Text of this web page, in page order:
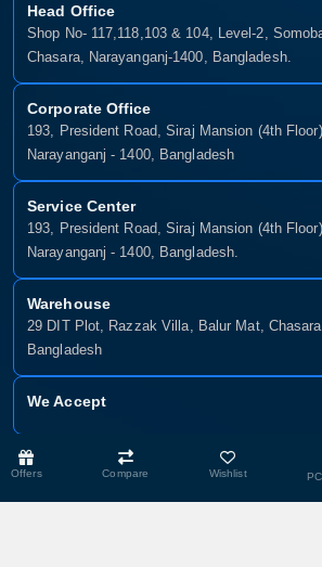
Offers Compare Wishlist
Head Office
Shop No- 117,118,103 & 104, Level-2,
Chasara, Narayanganj-1400, Bangladesh.
Corporate Office
193, President Road, Siraj Mansion (4th
Narayanganj - 1400, Bangladesh
Service Center
193, President Road, Siraj Mansion (4th
Narayanganj - 1400, Bangladesh.
Warehouse
29 DIT Plot, Razzak Villa, Balur Mat,
Bangladesh
We Accept
Copyright © 2025, Munshiganj It, All Rights